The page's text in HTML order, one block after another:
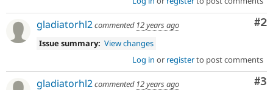
Drupal for
Site
Security
#2
gladiatorhl2commented 12 years ago
Issue summary: View changes
Log in or registerto post comments
#3
gladiatorhl2commented 12 years ago